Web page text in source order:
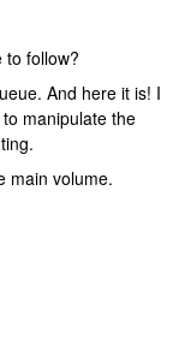
follow?
And here it is! I
manipulate the
main volume.